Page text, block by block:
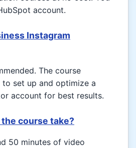
account.
Instagram
The course
set up and optimize a
account for best results.
course take?
50 minutes of video